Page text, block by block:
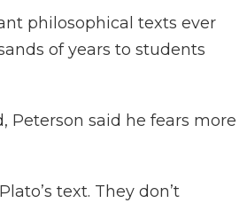
philosophical texts ever
of years to students
Peterson said he fears more
text. They don’t